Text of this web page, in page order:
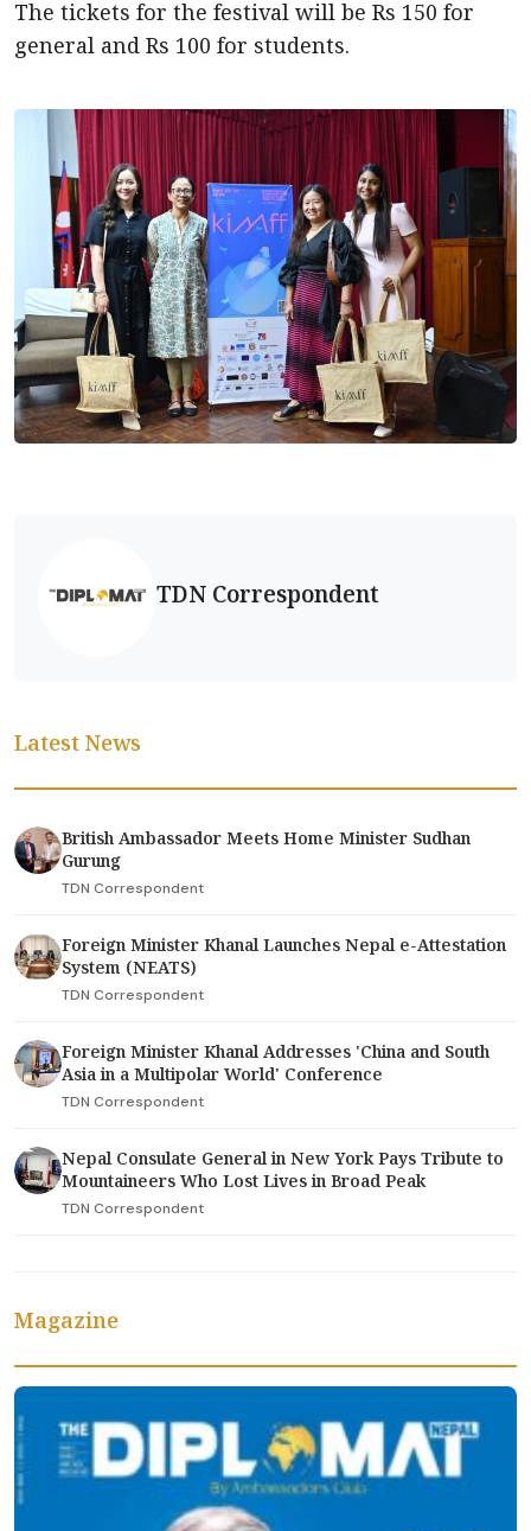
The tickets for the festival will be Rs 150 for
general and Rs 100 for students.
TDN Correspondent
Latest News
British Ambassador Meets Home Minister Sudhan
Gurung
TDN Correspondent
Foreign Minister Khanal Launches Nepal e-Attestation
System (NEATS)
TDN Correspondent
Foreign Minister Khanal Addresses 'China and South
Asia in a Multipolar World' Conference
TDN Correspondent
Nepal Consulate General in New York Pays Tribute to
Mountaineers Who Lost Lives in Broad Peak
TDN Correspondent
Magazine